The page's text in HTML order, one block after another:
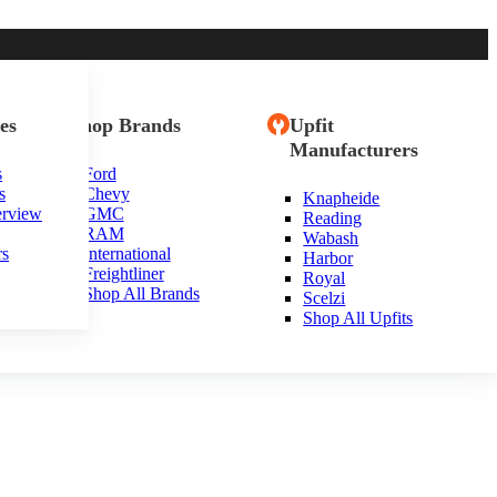
Shop Brands
Ford
Chevy
GMC
RAM
International
Freightliner
Shop All Brands
Upfit
Manufacturers
Knapheide
Reading
Wabash
Harbor
Royal
Scelzi
Shop All Upfits